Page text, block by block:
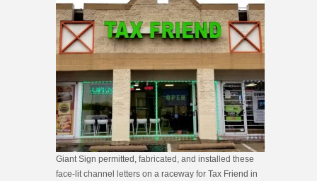
Giant Sign permitted, fabricated, and installed these
face-lit channel letters on a raceway for Tax Friend in